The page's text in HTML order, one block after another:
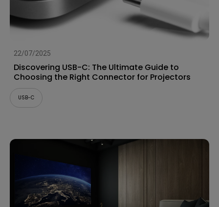
22/07/2025
Discovering USB-C: The Ultimate Guide to
Choosing the Right Connector for Projectors
USB-C